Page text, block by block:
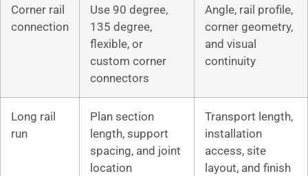
Corner rail
connection
Use 90 degree,
135 degree,
flexible, or
custom corner
connectors
Angle, rail profile,
corner geometry,
and visual
continuity
Long rail
run
Plan section
length, support
spacing, and joint
location
Transport length,
installation
access, site
layout, and finish